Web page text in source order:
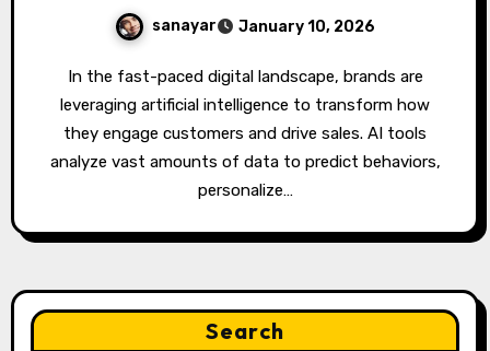
sanayar January 10, 2026
In the fast-paced digital landscape, brands are
leveraging artificial intelligence to transform how
they engage customers and drive sales. AI tools
analyze vast amounts of data to predict behaviors,
personalize…
Search